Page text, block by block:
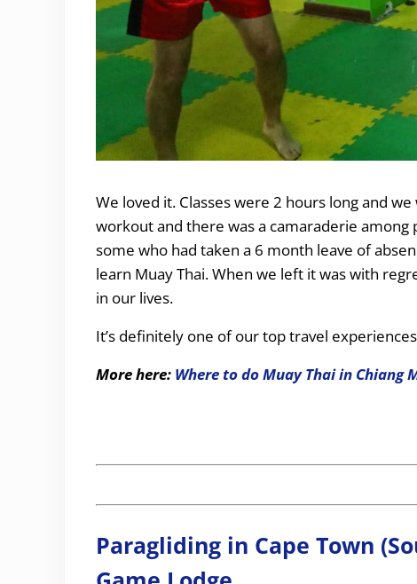
We loved it. Classes were 2 hours long and
workout and there was a camaraderie
some who had taken a 6 month leave of
learn Muay Thai. When we left it was with
in our lives.
It’s definitely one of our top travel
More here: Where to do Muay Thai in Chiang
Paragliding in Cape Town